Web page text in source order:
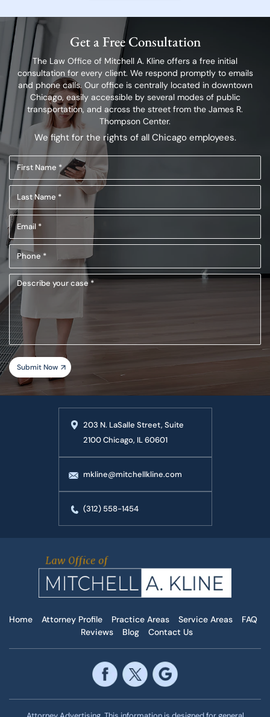
Get a Free Consultation
The Law Office of Mitchell A. Kline offers a free initial
consultation for every client. We respond promptly to emails
and phone calls. Our office is centrally located indowntown
Chicago, easily accessible by several modes of public
transportation, and across the street from the James R.
Thompson Center.
We fight for the rights of all Chicago employees.
First
Name
(Required)
Last
Name
(Required)
Email
(Required)
Phone
(Required)
Describe
your
case
203 N. LaSalle Street, Suite
2100 Chicago, IL 60601
mkline@mitchellkline.com
(312) 558-1454
Home Attorney Profile Practice Areas Service Areas
FAQ
Reviews
Blog Contact Us